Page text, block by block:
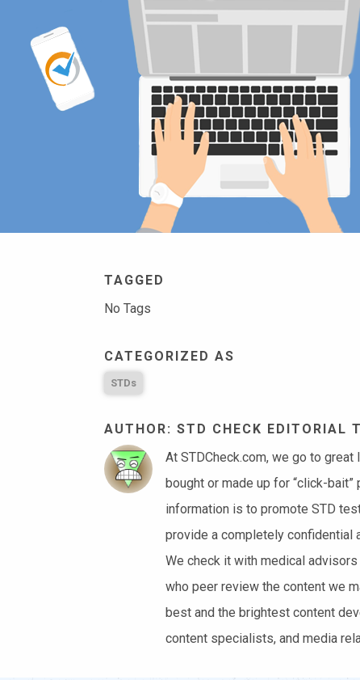
TAGGED
No Tags
CATEGORIZED AS
STDs
AUTHOR: STD CHECK EDITORIAL
At STDCheck.com, we go to
bought or made up for “click-
information is to promote STD
provide a completely confidential
We check it with medical
who peer review the content we
best and the brightest content
content specialists, and media